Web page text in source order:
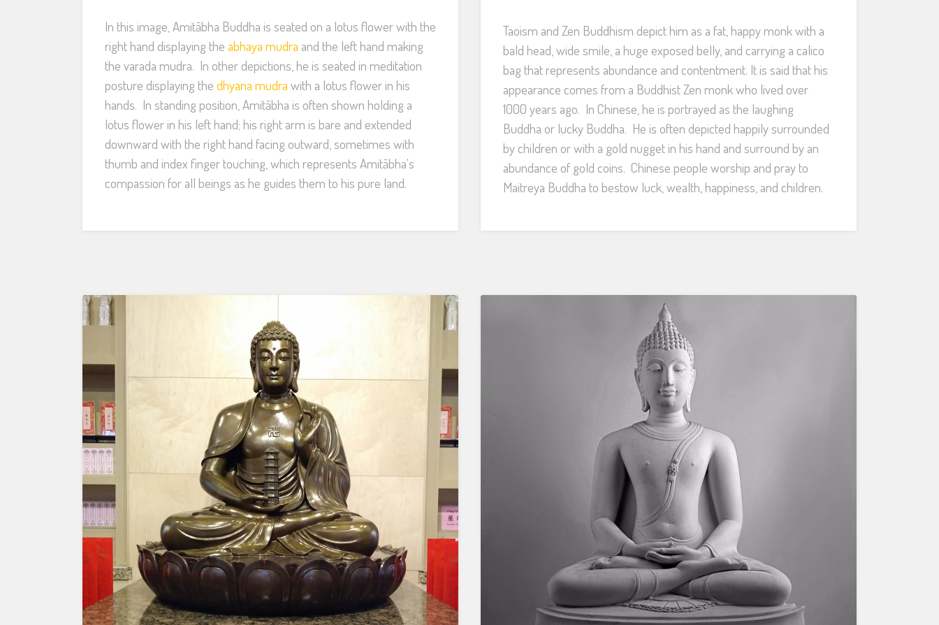
In this image, Amitābha Buddha is seated on a lotus flower with the
right hand displaying the abhaya mudra and the left hand making
the varada mudra. In other depictions, he is seated in meditation
posture displaying the dhyana mudra with a lotus flower in his
hands. In standing position, Amitābha is often shown holding a
lotus flower in his left hand; his right arm is bare and extended
downward with the right hand facing outward, sometimes with
thumb and index finger touching, which represents Amitābha's
compassion for all beings as he guides them to his pure land.
Taoism and Zen Buddhism depict him as a fat, happy monk with a
bald head, wide smile, a huge exposed belly, and carrying a calico
bag that represents abundance and contentment. It is said that his
appearance comes from a Buddhist Zen monk who lived over
1000 years ago. In Chinese, he is portrayed as the laughing
Buddha or lucky Buddha. He is often depicted happily surrounded
by children or with a gold nugget in his hand and surround by an
abundance of gold coins. Chinese people worship and pray to
Maitreya Buddha to bestow luck, wealth, happiness, and children.